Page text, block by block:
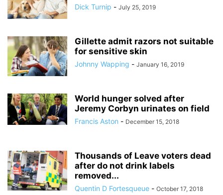
Dick Turnip - July 25, 2019
Gillette admit razors not suitable
for sensitive skin
Johnny Wapping - January 16, 2019
World hunger solved after
Jeremy Corbyn urinates on field
Francis Aston - December 15, 2018
Thousands of Leave voters dead
after do not drink labels
removed...
Quentin D Fortesqueue - October 17, 2018